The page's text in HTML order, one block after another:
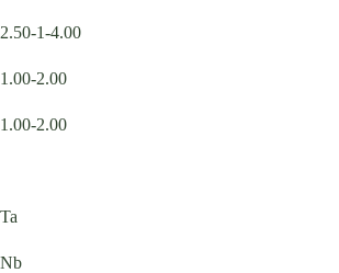
2.50-1-4.00
1.00-2.00
1.00-2.00
Ta
Nb